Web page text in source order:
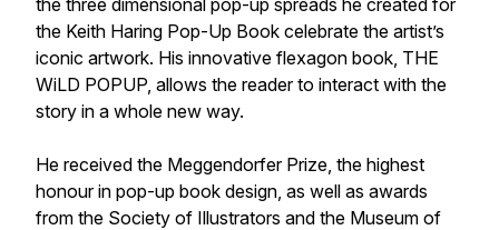
the three dimensional pop-up spreads he created for
the Keith Haring Pop-Up Book celebrate the artist’s
iconic artwork. His innovative flexagon book, THE
WiLD POPUP, allows the reader to interact with the
story in a whole new way.
He received the Meggendorfer Prize, the highest
honour in pop-up book design, as well as awards
from the Society of Illustrators and the Museum of